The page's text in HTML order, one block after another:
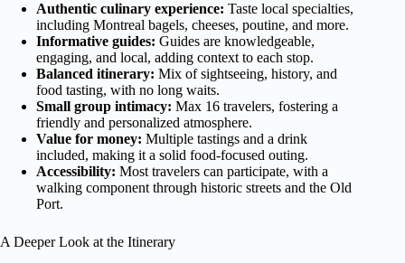
Authentic culinary experience: Taste local specialties,
including Montreal bagels, cheeses, poutine, and more.
Informative guides: Guides are knowledgeable,
engaging, and local, adding context to each stop.
Balanced itinerary: Mix of sightseeing, history, and
food tasting, with no long waits.
Small group intimacy: Max 16 travelers, fostering a
friendly and personalized atmosphere.
Value for money: Multiple tastings and a drink
included, making it a solid food-focused outing.
Accessibility: Most travelers can participate, with a
walking component through historic streets and the Old
Port.
A Deeper Look at the Itinerary